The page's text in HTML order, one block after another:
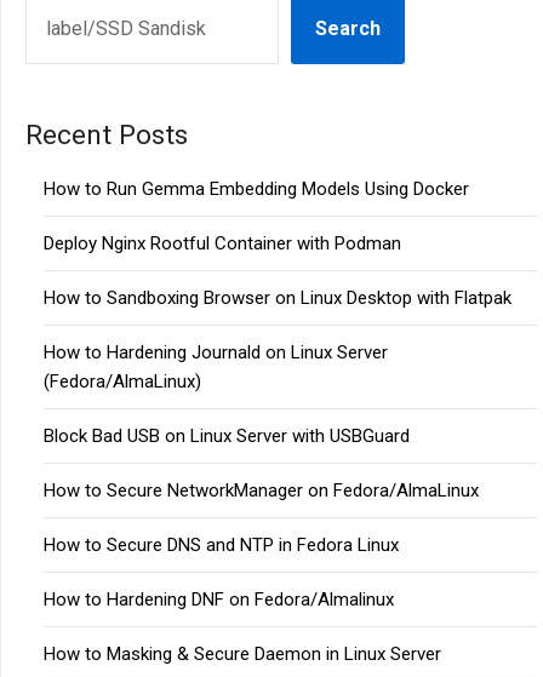
Search
Recent Posts
How to Run Gemma Embedding Models Using Docker
Deploy Nginx Rootful Container with Podman
How to Sandboxing Browser on Linux Desktop with Flatpak
How to Hardening Journald on Linux Server
(Fedora/AlmaLinux)
Block Bad USB on Linux Server with USBGuard
How to Secure NetworkManager on Fedora/AlmaLinux
How to Secure DNS and NTP in Fedora Linux
How to Hardening DNF on Fedora/Almalinux
How to Masking & Secure Daemon in Linux Server